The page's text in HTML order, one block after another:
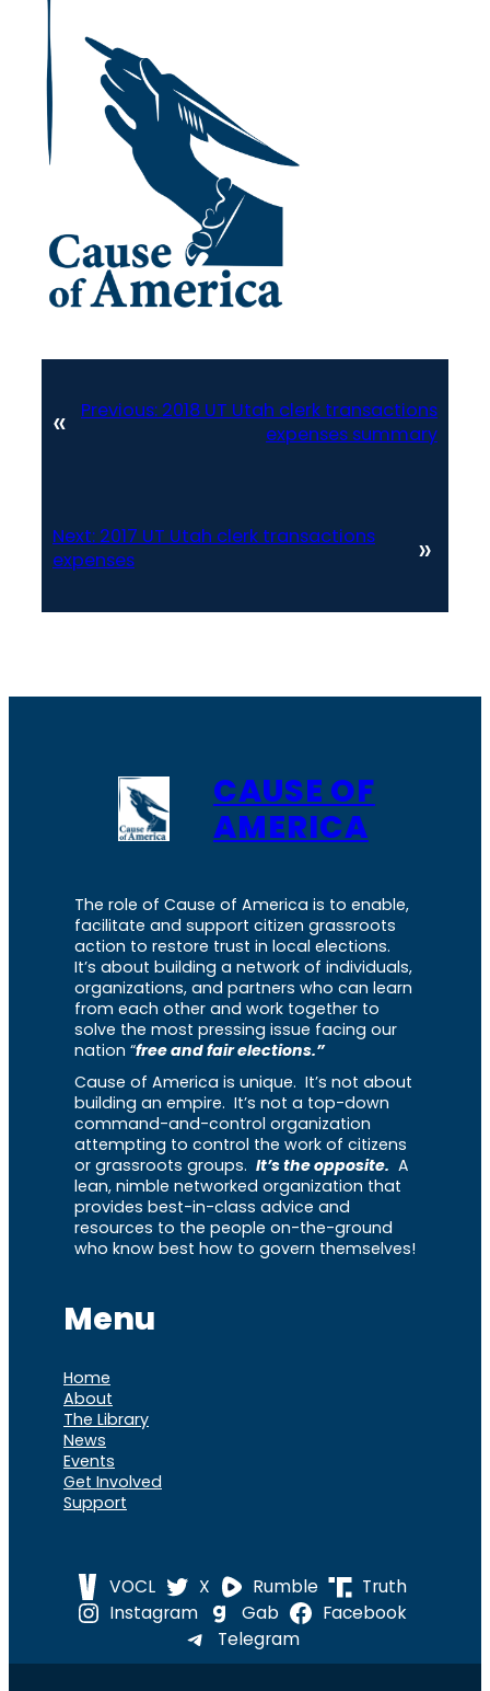
« Previous: 2018 UT Utah clerk transactions
expenses summary
Next: 2017 UT Utah clerk transactions
expenses
»
CAUSE OF
AMERICA
The role of Cause of America is to enable,
facilitate and support citizen grassroots
action to restore trust in local elections.
It’s about building a network of individuals,
organizations, and partners who can learn
from each other and work together to
solve the most pressing issue facing our
nation “free and fair elections.”
Cause of America is unique. It’s not about
building an empire. It’s not a top-down
command-and-control organization
attempting to control the work of citizens
or grassroots groups. It’s the opposite. A
lean, nimble networked organization that
provides best-in-class advice and
resources to the people on-the-ground
who know best how to govern themselves!
Menu
Home
About
The Library
News
Events
Get Involved
Support
VOCL X Rumble
Truth
Instagram
Gab
Facebook
Telegram